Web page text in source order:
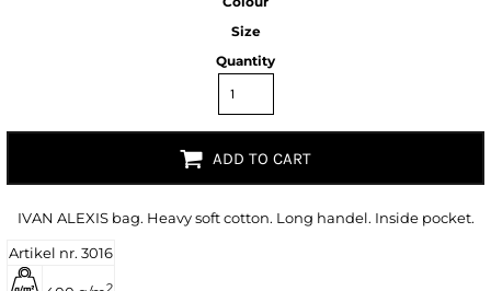
Size
Quantity
ADD TO CART
IVAN ALEXIS bag. Heavy soft cotton. Long handel. Inside pocket.
Artikel nr. 3016